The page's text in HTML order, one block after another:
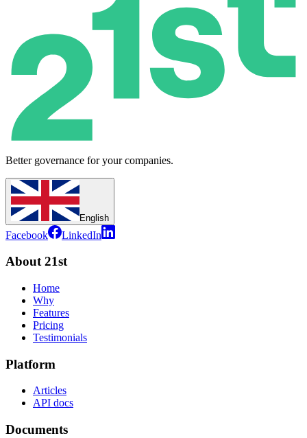
Better governance for your companies.
English
Facebook LinkedIn
About 21st
Home
Why
Features
Pricing
Testimonials
Platform
Articles
API docs
Documents